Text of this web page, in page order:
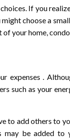
If you
choose a
your home,
expenses .
such as your
to add others to
be added to